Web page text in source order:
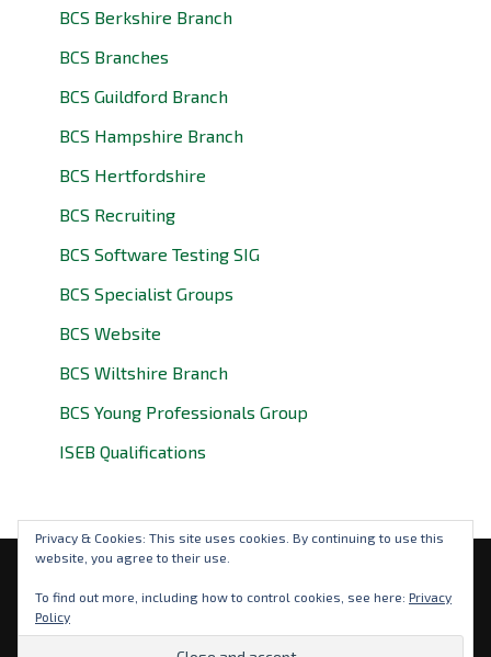
BCS Berkshire Branch
BCS Branches
BCS Guildford Branch
BCS Hampshire Branch
BCS Hertfordshire
BCS Recruiting
BCS Software Testing SIG
BCS Specialist Groups
BCS Website
BCS Wiltshire Branch
BCS Young Professionals Group
ISEB Qualifications
© 2026 BCS Oxfordshire. BCS is a registered charity: No
Privacy & Cookies: This site uses cookies. By continuing to use this
website, you agree to their use.
To find out more, including how to control cookies, see here: Privacy
Policy